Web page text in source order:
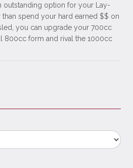
outstanding option for your Lay-
than spend your hard earned $$ on
you can upgrade your 700cc
800cc form and rival the 1000cc